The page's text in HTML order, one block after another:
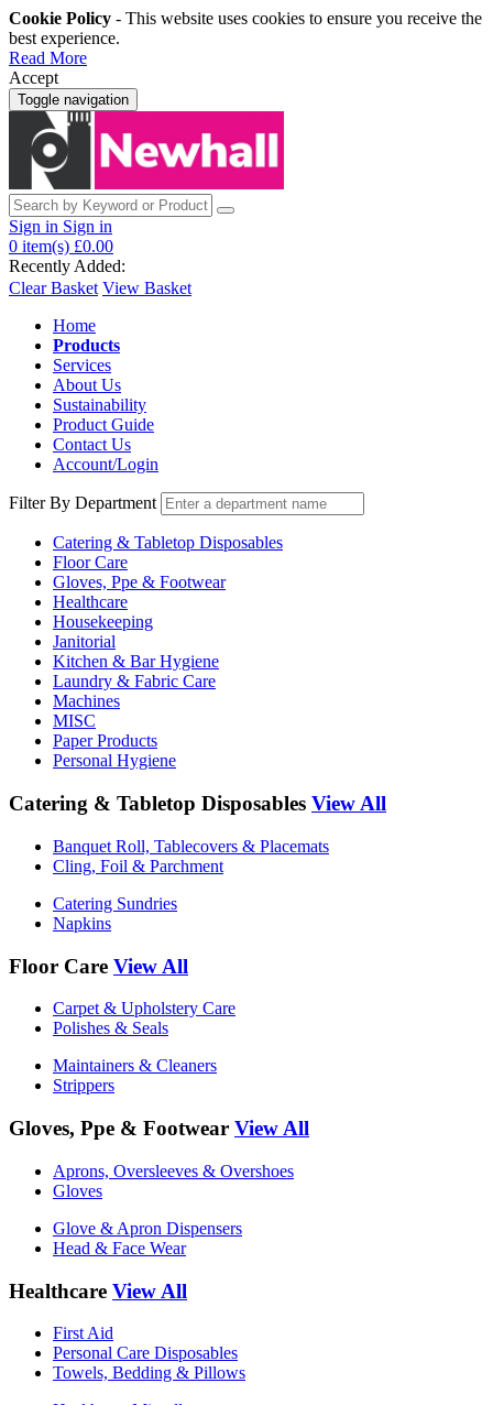
Cookie Policy - This website uses cookies to ensure you receive the
best experience.
Read More
Accept
Toggle navigation
Sign in Sign in
0 item(s) £0.00
Recently Added:
Clear Basket View Basket
Home
Products
Services
About Us
Sustainability
Product Guide
Contact Us
Account/Login
Filter By Department
Catering & Tabletop Disposables
Floor Care
Gloves, Ppe & Footwear
Healthcare
Housekeeping
Janitorial
Kitchen & Bar Hygiene
Laundry & Fabric Care
Machines
MISC
Paper Products
Personal Hygiene
Catering & Tabletop Disposables View All
Banquet Roll, Tablecovers & Placemats
Cling, Foil & Parchment
Catering Sundries
Napkins
Floor Care View All
Carpet & Upholstery Care
Polishes & Seals
Maintainers & Cleaners
Strippers
Gloves, Ppe & Footwear View All
Aprons, Oversleeves & Overshoes
Gloves
Glove & Apron Dispensers
Head & Face Wear
Healthcare View All
First Aid
Personal Care Disposables
Towels, Bedding & Pillows